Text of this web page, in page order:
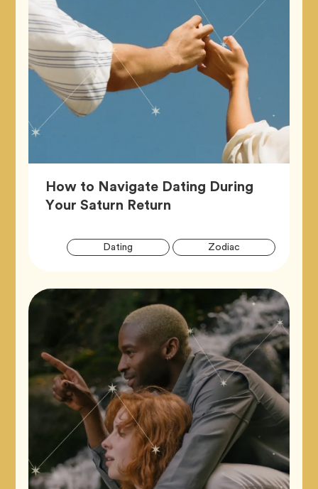
How to Navigate Dating During
Your Saturn Return
Dating ZodiacTag